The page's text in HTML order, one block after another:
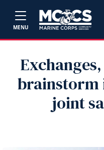
MENU
brainstorm
joint